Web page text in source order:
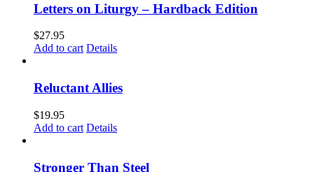
Letters on Liturgy – Hardback Edition
$27.95
Add to cart Details
Reluctant Allies
$19.95
Add to cart Details
Stronger Than Steel